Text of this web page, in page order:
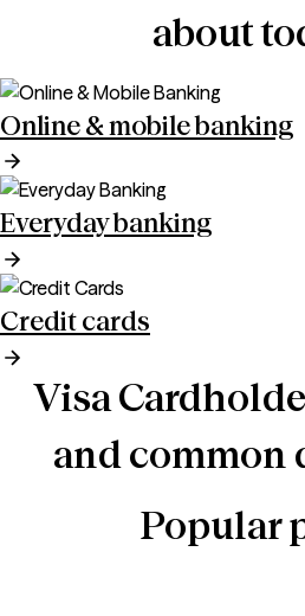
about
Online & mobile banking
Everyday banking
Credit cards
Visa
and common
Popular